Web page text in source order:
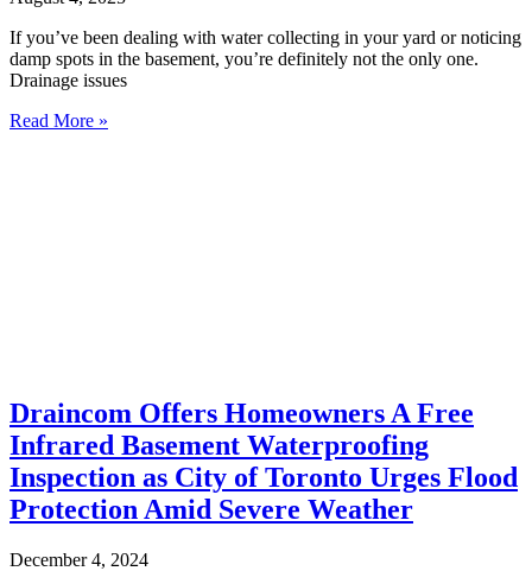
If you’ve been dealing with water collecting in your yard or noticing
damp spots in the basement, you’re definitely not the only one.
Drainage issues
Read More »
Draincom Offers Homeowners A Free
Infrared Basement Waterproofing
Inspection as City of Toronto Urges Flood
Protection Amid Severe Weather
December 4, 2024